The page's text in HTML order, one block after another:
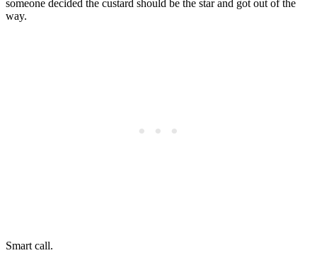
someone decided the custard should be the star and got out of the
way.
Smart call.